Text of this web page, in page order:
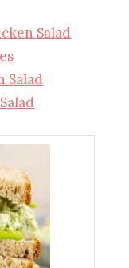
Salad
Salad